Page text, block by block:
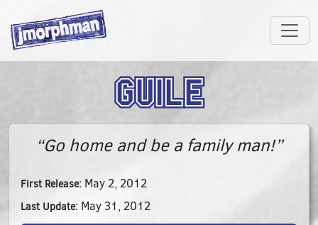
Guile
“Go home and be a family man!”
First Release: May 2, 2012
Last Update: May 31, 2012